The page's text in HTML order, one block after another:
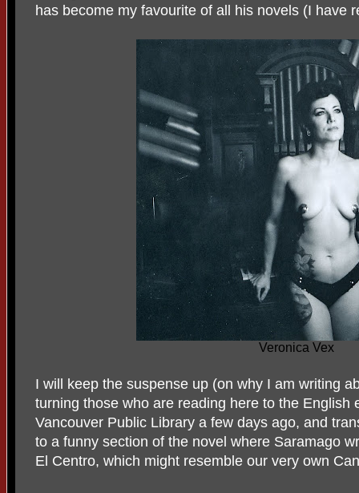
has become my favourite of all his novels (I have
Veronica Vex
I will keep the suspense up (on why I am writing
turning those who are reading here to the English
Vancouver Public Library a few days ago, and
to a funny section of the novel where Saramago
El Centro, which might resemble our very own